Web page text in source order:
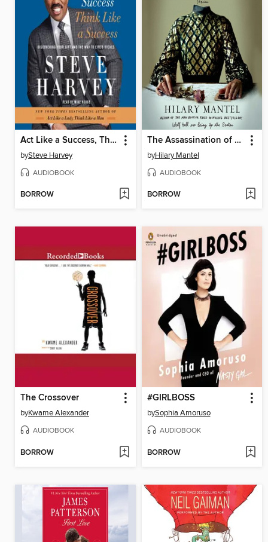
Act Like a Success, Think Like a Success
bySteve Harvey
AUDIOBOOK
BORROW
The Assassination of Margaret Thatcher
byHilary Mantel
AUDIOBOOK
BORROW
The Crossover
byKwame Alexander
AUDIOBOOK
BORROW
#GIRLBOSS
bySophia Amoruso
AUDIOBOOK
BORROW